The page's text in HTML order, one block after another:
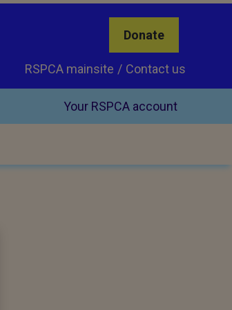
Donate
Contact us
RSPCA mainsite
Your RSPCA account